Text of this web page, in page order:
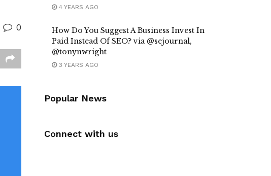
0
4 YEARS AGO
How Do You Suggest A Business Invest In
Paid Instead Of SEO? via @sejournal,
@tonynwright
3 YEARS AGO
Popular News
Connect with us